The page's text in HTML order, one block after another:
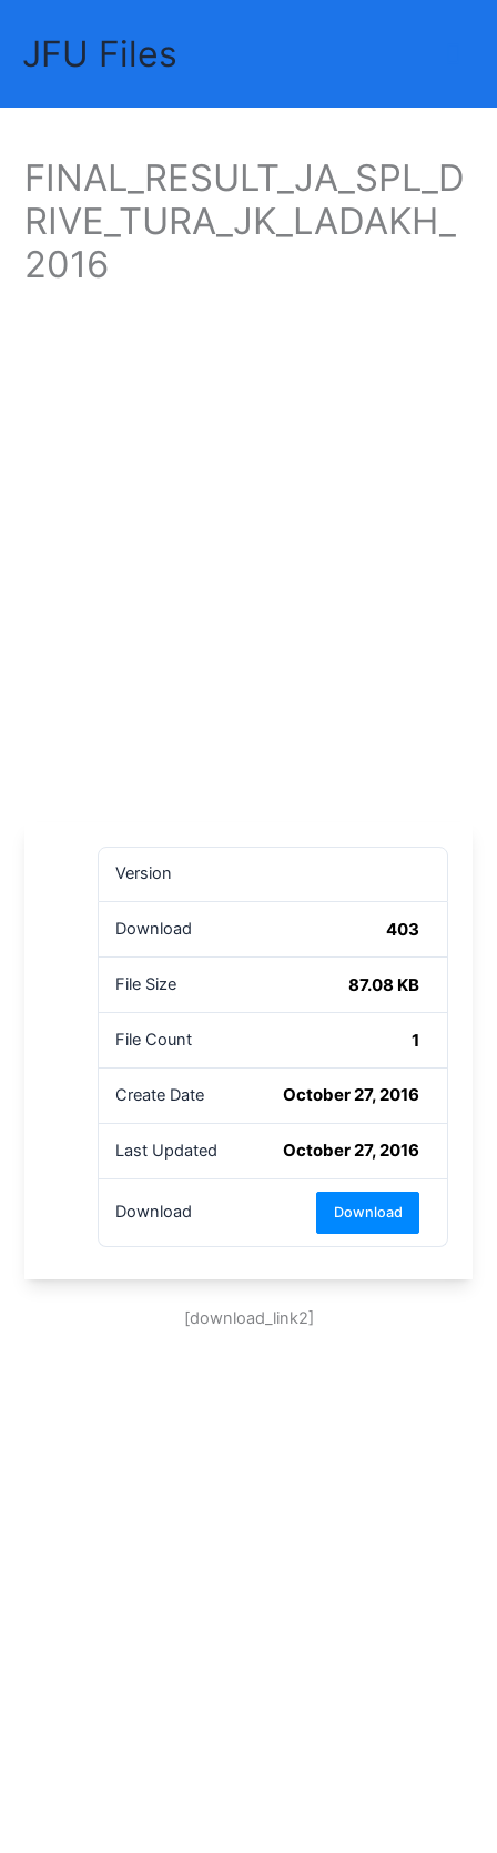
contentJFU Files
FINAL_RESULT_JA_SPL_D
RIVE_TURA_JK_LADAKH_
2016
Version
Download 403
File Size 87.08 KB
File Count 1
Create Date October 27, 2016
Last Updated October 27, 2016
Download Download
[download_link2]